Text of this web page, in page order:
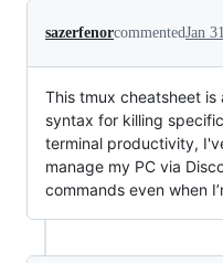
sazerfenorcommentedJan
This tmux cheatsheet
syntax for killing
terminal productivity,
manage my PC via
commands even when